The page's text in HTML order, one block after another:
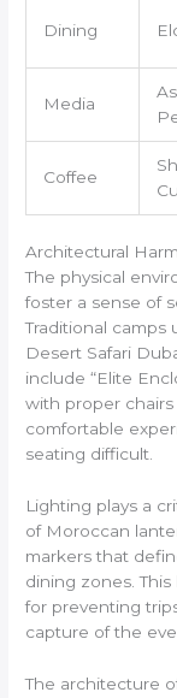
Dining
Media
Coffee
Architectural
The physical
foster a sense of
Traditional camps
Desert Safari
include “Elite
with proper
comfortable
seating difficult.
Lighting plays a
of Moroccan
markers that
dining zones.
for preventing
capture of the
The architecture